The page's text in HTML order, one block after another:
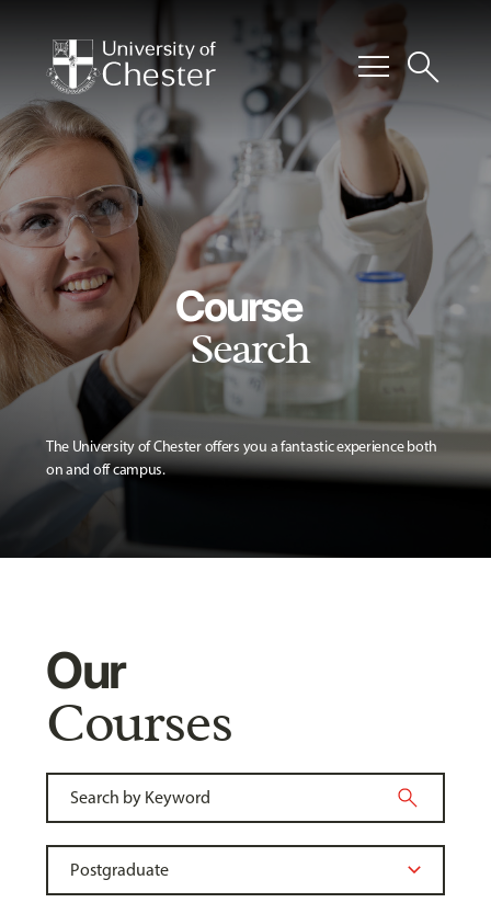
menusearch
Course
Search
The University of Chester offers you a fantastic experience both
on and off campus.
Our
Courses